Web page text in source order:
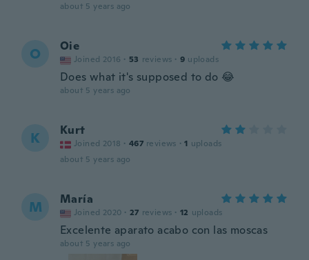
about 5 years ago
O Oie
Joined 2016 · 53 reviews · 9 uploads
Does what it's supposed to do 😂
about 5 years ago
K Kurt
Joined 2018 · 467 reviews · 1 uploads
about 5 years ago
M María
Joined 2020 · 27 reviews · 12 uploads
Excelente aparato acabo con las moscas
about 5 years ago